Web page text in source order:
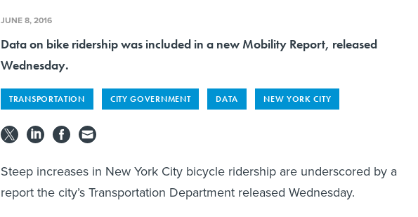
JUNE 8, 2016
Data on bike ridership was included in a new Mobility Report, released
Wednesday.
TRANSPORTATION CITY GOVERNMENT DATA NEW YORK CITY
Steep increases in New York City bicycle ridership are underscored by a
report the city’s Transportation Department released Wednesday.